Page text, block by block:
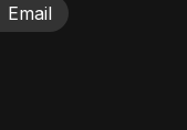
Email